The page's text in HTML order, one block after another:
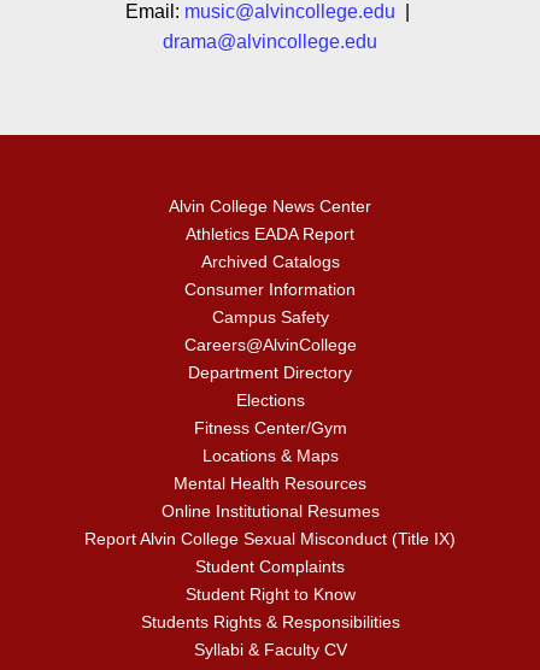
Email: music@alvincollege.edu
drama@alvincollege.edu
Alvin College News Center
Athletics EADA Report
Archived Catalogs
Consumer Information
Campus Safety
Careers@AlvinCollege
Department Directory
Elections
Fitness Center/Gym
Locations & Maps
Mental Health Resources
Online Institutional Resumes
Report Alvin College Sexual Misconduct (Title IX)
Student Complaints
Student Right to Know
Students Rights & Responsibilities
Syllabi & Faculty CV